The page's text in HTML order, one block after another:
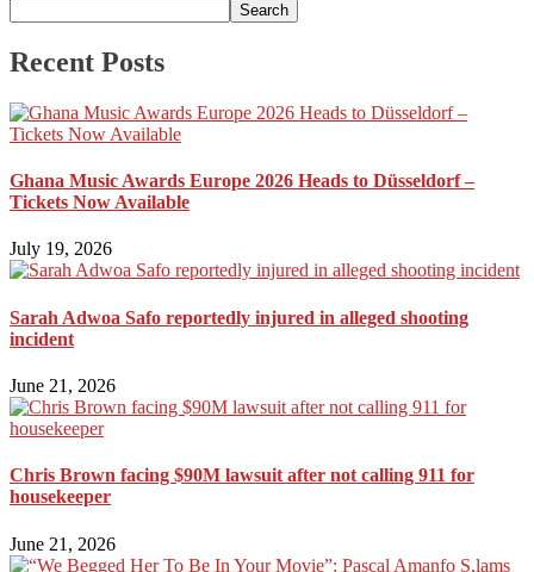
Search
Recent Posts
Ghana Music Awards Europe 2026 Heads to Düsseldorf –
Tickets Now Available
July 19, 2026
Sarah Adwoa Safo reportedly injured in alleged shooting
incident
June 21, 2026
Chris Brown facing $90M lawsuit after not calling 911 for
housekeeper
June 21, 2026